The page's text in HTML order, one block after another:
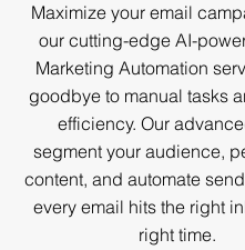
Maximize your email
our cutting-edge AI-
Marketing Automation
goodbye to manual tasks
efficiency. Our
segment your audience,
content, and automate
every email hits the right
right time.